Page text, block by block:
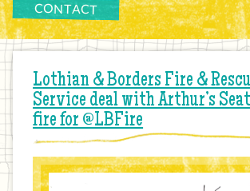
CONTACT
Lothian & Borders Fire &
Service deal with Arthur’s
fire for @LBFire